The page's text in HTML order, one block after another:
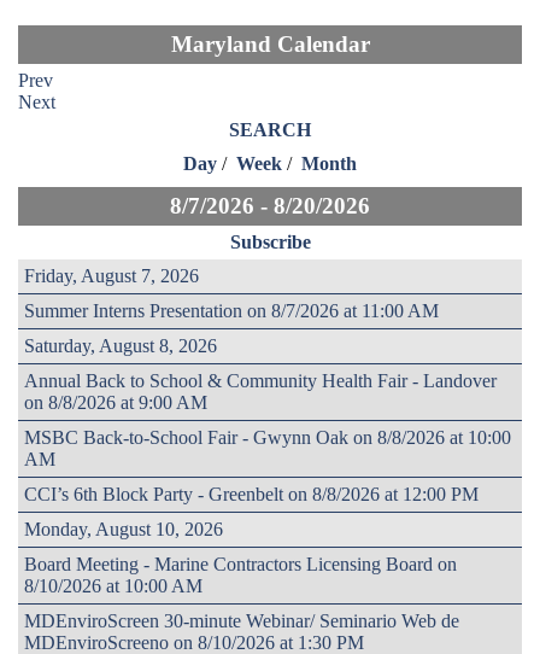
Maryland Calendar
Prev
Next
SEARCH
Day / Week / Month
8/7/2026 - 8/20/2026
Subscribe
Friday, August 7, 2026
Summer Interns Presentation on 8/7/2026 at 11:00 AM
Saturday, August 8, 2026
Annual Back to School & Community Health Fair - Landover
on 8/8/2026 at 9:00 AM
MSBC Back-to-School Fair - Gwynn Oak on 8/8/2026 at 10:00
AM
CCI’s 6th Block Party - Greenbelt on 8/8/2026 at 12:00 PM
Monday, August 10, 2026
Board Meeting - Marine Contractors Licensing Board on
8/10/2026 at 10:00 AM
MDEnviroScreen 30-minute Webinar/ Seminario Web de
MDEnviroScreeno on 8/10/2026 at 1:30 PM